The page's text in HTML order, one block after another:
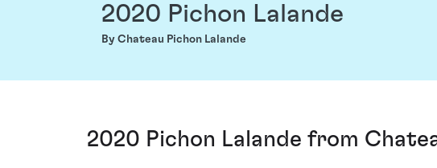
2020 Pichon Lalande
By Chateau Pichon Lalande
2020 Pichon Lalande from